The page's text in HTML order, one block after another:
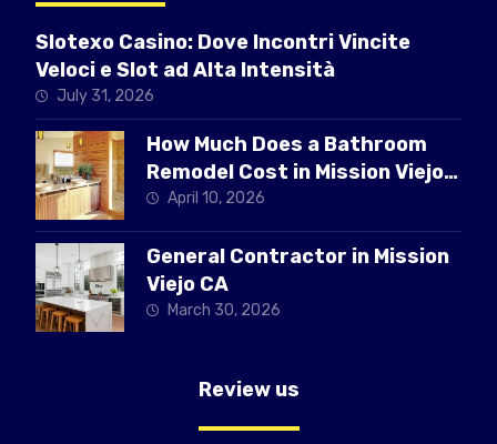
Slotexo Casino: Dove Incontri Vincite
Veloci e Slot ad Alta Intensità
July 31, 2026
How Much Does a Bathroom
Remodel Cost in Mission Viejo
CAApril 10, 2026
General Contractor in Mission
Viejo CA
March 30, 2026
Review us